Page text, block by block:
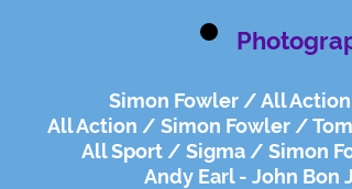
Simon Fowler / All Action
All Action / Simon Fowler /
All Sport / Sigma / Simon
Andy Earl - John Bon